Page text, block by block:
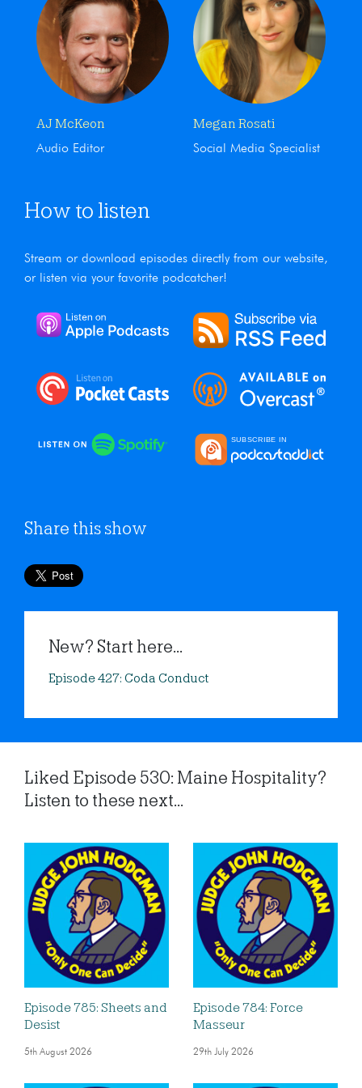
AJ McKeon
Audio Editor
Megan Rosati
Social Media Specialist
How to listen
Stream or download episodes directly from our website,
or listen via your favorite podcatcher!
Share this show
New? Start here...
Episode 427: Coda Conduct
Liked Episode 530: Maine Hospitality?
Listen to these next...
Episode 785: Sheets and
Desist
5th August 2026
Episode 784: Force
Masseur
29th July 2026